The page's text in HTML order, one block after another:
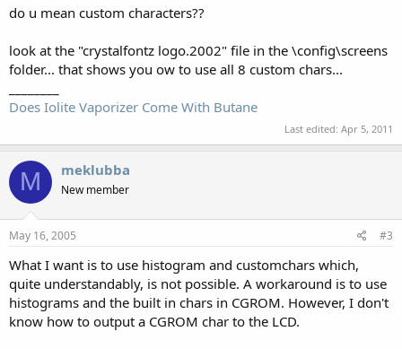
do u mean custom characters??
look at the "crystalfontz logo.2002" file in the \config\screens
folder... that shows you ow to use all 8 custom chars...
Does Iolite Vaporizer Come With Butane
Last edited: Apr 5, 2011
M meklubba
New member
May 16, 2005 #3
What I want is to use histogram and customchars which,
quite understandably, is not possible. A workaround is to use
histograms and the built in chars in CGROM. However, I don't
know how to output a CGROM char to the LCD.